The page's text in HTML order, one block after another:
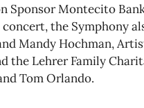
Sponsor Montecito
the Symphony
Mandy Hochman,
the Lehrer Family
Tom Orlando.